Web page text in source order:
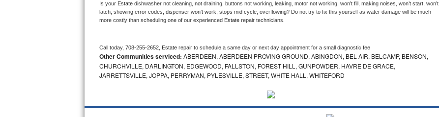
LG Studio Repair
LG Stackable Repair
LG Steam Repair
Is your Estate dishwasher not cleaning, not draining, buttons not working, leaking, motor not working, won’t fill, making noises, won’t start, won’t
latch, showing error codes, dispenser won’t work, stops mid cycle, overflowing? Do not try to fix this yourself as water damage will be much
more costly than scheduling one of our experienced Estate repair technicians.
Call today, 708-255-2652, Estate repair to schedule a same day or next day appointment for a small diagnostic fee
Other Communities serviced: ABERDEEN, ABERDEEN PROVING GROUND, ABINGDON, BEL AIR, BELCAMP, BENSON,
CHURCHVILLE, DARLINGTON, EDGEWOOD, FALLSTON, FOREST HILL, GUNPOWDER, HAVRE DE GRACE,
JARRETTSVILLE, JOPPA, PERRYMAN, PYLESVILLE, STREET, WHITE HALL, WHITEFORD